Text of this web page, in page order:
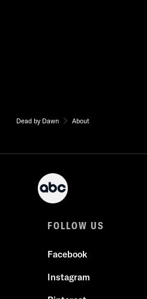
Dead by Dawn About
FOLLOW US
Facebook
Instagram